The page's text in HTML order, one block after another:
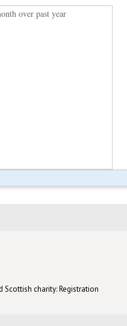
over past year
charity: Registration